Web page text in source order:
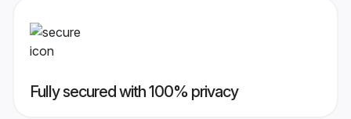
Fully secured with 100% privacy